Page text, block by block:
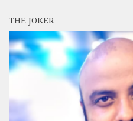
THE JOKER